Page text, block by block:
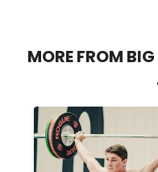
MORE FROM